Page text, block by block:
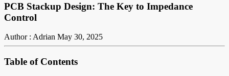
PCB Stackup Design: The Key to Impedance
Control
Author : Adrian May 30, 2025
Table of Contents